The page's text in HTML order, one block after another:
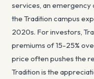
services, an emergency
the Tradition campus
2020s. For investors,
premiums of 15-25%
price often pushes the
Tradition is the